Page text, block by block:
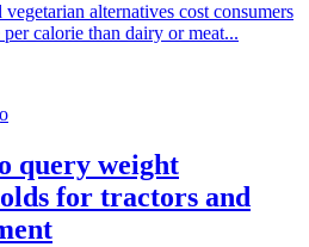
vegetarian alternatives cost consumers
calorie than dairy or meat...
query weight
for tractors and